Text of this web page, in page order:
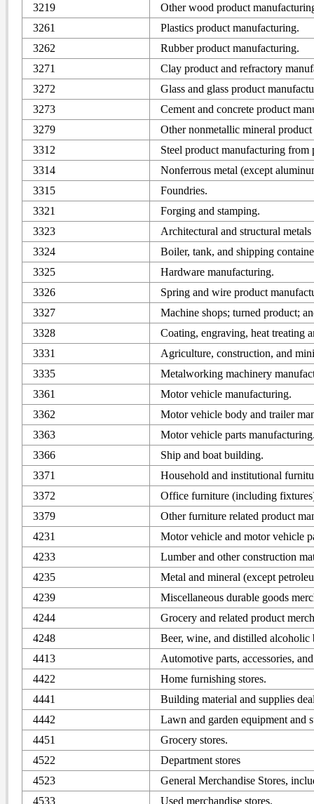
3219
Other wood product
3261
Plastics product manufacturing.
3262
Rubber product manufacturing.
3271
Clay product and refractory
3272
Glass and glass product
3273
Cement and concrete product
3279
Other nonmetallic mineral
3312
Steel product manufacturing from
3314
Nonferrous metal (except
3315
Foundries.
3321
Forging and stamping.
3323
Architectural and structural
3324
Boiler, tank, and shipping
3325
Hardware manufacturing.
3326
Spring and wire product
3327
Machine shops; turned product;
3328
Coating, engraving, heat treating
3331
Agriculture, construction, and
3335
Metalworking machinery
3361
Motor vehicle manufacturing.
3362
Motor vehicle body and trailer
3363
Motor vehicle parts
3366
Ship and boat building.
3371
Household and institutional
3372
Office furniture (including
3379
Other furniture related product
4231
Motor vehicle and motor vehicle
4233
Lumber and other construction
4235
Metal and mineral (except
4239
Miscellaneous durable goods
4244
Grocery and related product
4248
Beer, wine, and distilled alcoholic
4413
Automotive parts, accessories,
4422
Home furnishing stores.
4441
Building material and supplies
4442
Lawn and garden equipment and
4451
Grocery stores.
4522
Department stores
4523
General Merchandise Stores,
4533
Used merchandise stores.